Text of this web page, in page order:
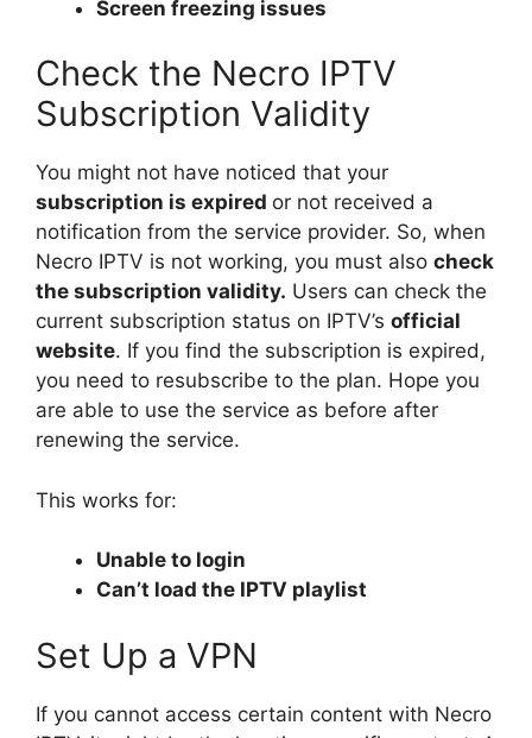
Screen freezing issues
Check the Necro IPTV
Subscription Validity
You might not have noticed that your
subscription is expired or not received a
notification from the service provider. So, when
Necro IPTV is not working, you must also check
the subscription validity. Users can check the
current subscription status on IPTV’s official
website. If you find the subscription is expired,
you need to resubscribe to the plan. Hope you
are able to use the service as before after
renewing the service.
This works for:
Unable to login
Can’t load the IPTV playlist
Set Up a VPN
If you cannot access certain content with Necro